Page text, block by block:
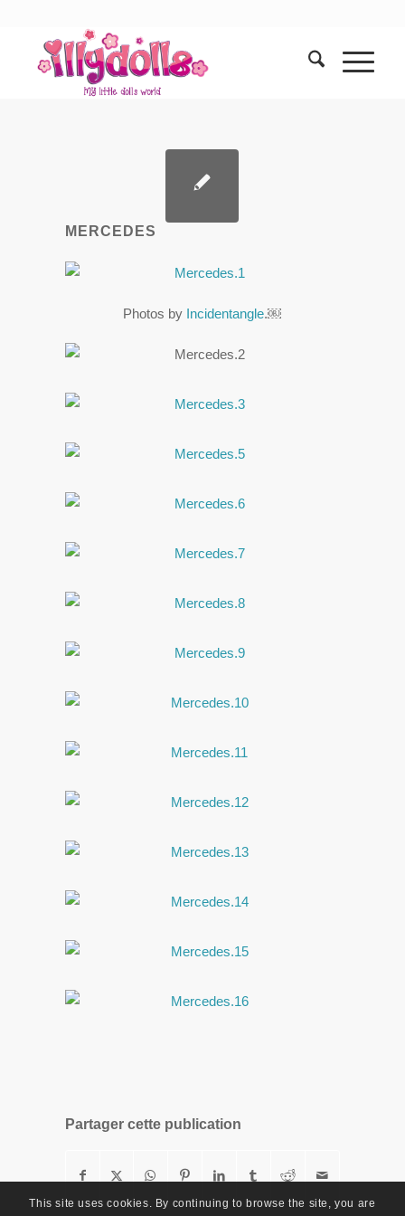
MERCEDES
Photos by Incidentangle.￼
Partager cette publication
This site uses cookies. By continuing to browse the site, you are